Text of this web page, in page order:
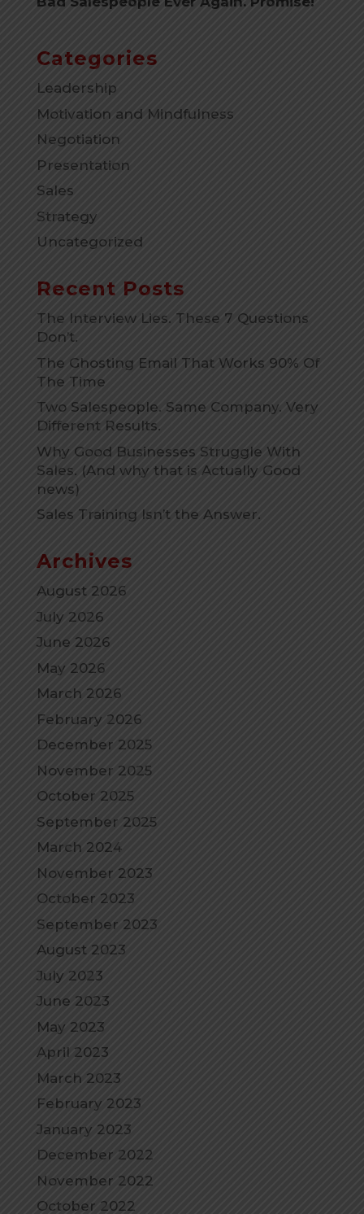
Categories
Leadership
Motivation and Mindfulness
Negotiation
Presentation
Sales
Strategy
Uncategorized
Recent Posts
The Interview Lies. These 7 Questions
Don’t.
The Ghosting Email That Works 90% Of
The Time
Two Salespeople. Same Company. Very
Different Results.
Why Good Businesses Struggle With
Sales. (And why that is Actually Good
news)
Sales Training Isn’t the Answer.
Archives
August 2026
July 2026
June 2026
May 2026
March 2026
February 2026
December 2025
November 2025
October 2025
September 2025
March 2024
November 2023
October 2023
September 2023
August 2023
July 2023
June 2023
May 2023
April 2023
March 2023
February 2023
January 2023
December 2022
November 2022
October 2022